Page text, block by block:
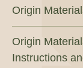
Origin
Origin
Instructions